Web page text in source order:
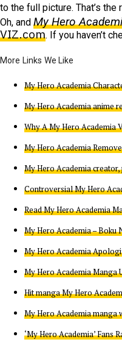
to the full picture. That’s
Oh, and My Hero
VIZ.com. If you haven’t
My Hero Academia
My Hero Academia anime
Why A My Hero Academia
My Hero Academia
My Hero Academia
Controversial My Hero
Read My Hero Academia
My Hero Academia – Boku
My Hero Academia
My Hero Academia Manga
Hit manga My Hero
My Hero Academia manga
‘My Hero Academia’ Fans